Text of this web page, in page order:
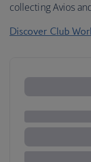
collecting Avios
Discover Club